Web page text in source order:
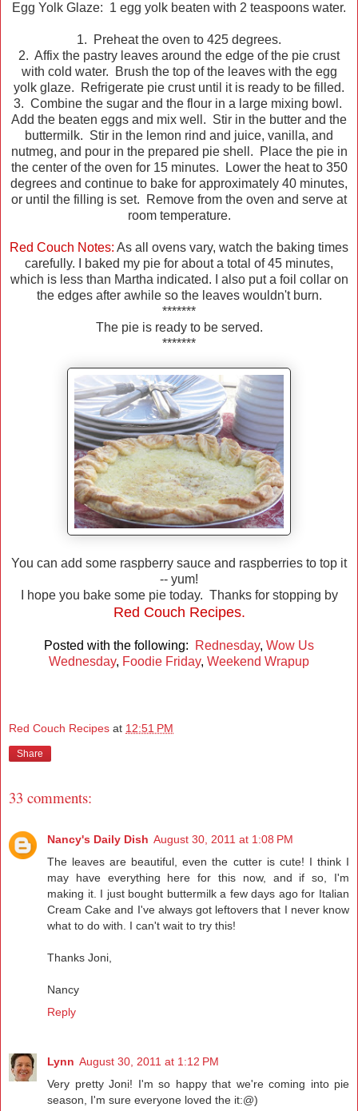
Egg Yolk Glaze: 1 egg yolk beaten with 2 teaspoons water.
1. Preheat the oven to 425 degrees.
2. Affix the pastry leaves around the edge of the pie crust
with cold water. Brush the top of the leaves with the egg
yolk glaze. Refrigerate pie crust until it is ready to be filled.
3. Combine the sugar and the flour in a large mixing bowl.
Add the beaten eggs and mix well. Stir in the butter and the
buttermilk. Stir in the lemon rind and juice, vanilla, and
nutmeg, and pour in the prepared pie shell. Place the pie in
the center of the oven for 15 minutes. Lower the heat to 350
degrees and continue to bake for approximately 40 minutes,
or until the filling is set. Remove from the oven and serve at
room temperature.
Red Couch Notes: As all ovens vary, watch the baking times
carefully. I baked my pie for about a total of 45 minutes,
which is less than Martha indicated. I also put a foil collar on
the edges after awhile so the leaves wouldn't burn.
*******
The pie is ready to be served.
*******
You can add some raspberry sauce and raspberries to top it
-- yum!
I hope you bake some pie today. Thanks for stopping by
Red Couch Recipes.
Posted with the following: Rednesday, Wow Us
Wednesday, Foodie Friday, Weekend Wrapup
Red Couch Recipes at 12:51 PM
Share
33 comments:
Nancy's Daily Dish August 30, 2011 at 1:08 PM
The leaves are beautiful, even the cutter is cute! I think I
may have everything here for this now, and if so, I'm
making it. I just bought buttermilk a few days ago for Italian
Cream Cake and I've always got leftovers that I never know
what to do with. I can't wait to try this!
Thanks Joni,
Nancy
Reply
Lynn August 30, 2011 at 1:12 PM
Very pretty Joni! I'm so happy that we're coming into pie
season, I'm sure everyone loved the it:@)